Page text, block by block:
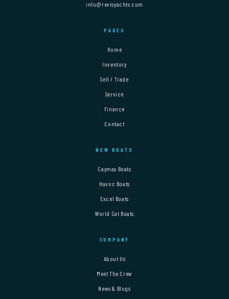
info@revisyachts.com
PAGES
Home
Inventory
Sell / Trade
Service
Finance
Contact
NEW BOATS
Caymas Boats
Havoc Boats
Excel Boats
World Cat Boats
COMPANY
About Us
Meet The Crew
News & Blogs